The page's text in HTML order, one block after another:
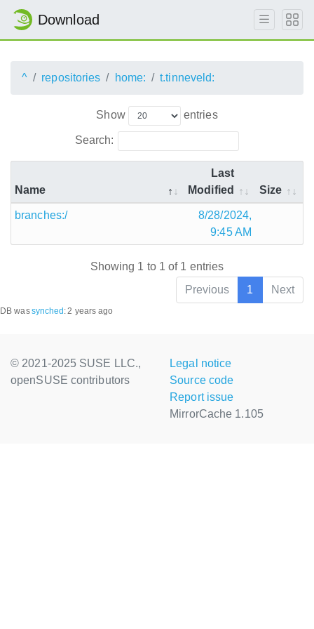
Download
^ repositories home: t.tinneveld:
Show entries
Search:
Name
Last
Modified
Size
branches:/
8/28/2024,
9:45 AM
Showing 1 to 1 of 1 entries
Previous
1 Next
DB wassynched :2 years ago
© 2021-2025 SUSE LLC.,
openSUSE contributors
Legal notice
Source code
Report issue
MirrorCache 1.105